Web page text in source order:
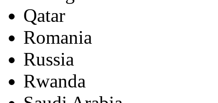
Qatar
Romania
Russia
Rwanda